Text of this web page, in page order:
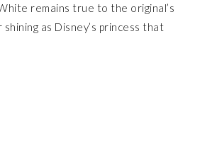
remains true to the original’s
as Disney’s princess that